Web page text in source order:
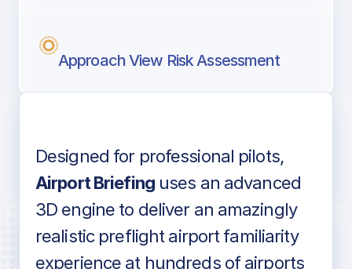
Approach View Risk Assessment
Voice-over audio
Designed for professional pilots,
Airport Briefinguses an advanced
3D engine to deliver an amazingly
realistic preflight airport familiarity
experience at hundreds of airports